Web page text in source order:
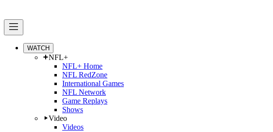
WATCH
NFL+
NFL+ Home
NFL RedZone
International Games
NFL Network
Game Replays
Shows
Video
Videos